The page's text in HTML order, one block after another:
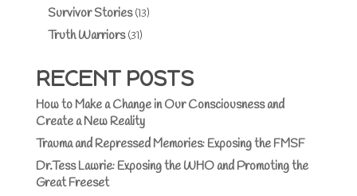
Survivor Stories(13)
Truth Warriors(31)
RECENT POSTS
How to Make a Change in Our Consciousness and
Create a New Reality
Trauma and Repressed Memories: Exposing the FMSF
Dr.Tess Lawrie: Exposing the WHO and Promoting the
Great Freeset